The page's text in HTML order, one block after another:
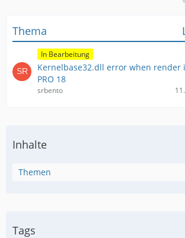
Thema
In Bearbeitung
Kernelbase32.dll error when render
PRO 18
srbento
Inhalte
Themen
Tags